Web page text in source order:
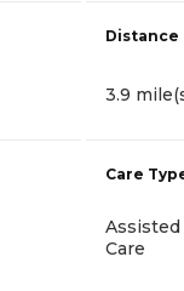
Distance
3.9
Care
Care